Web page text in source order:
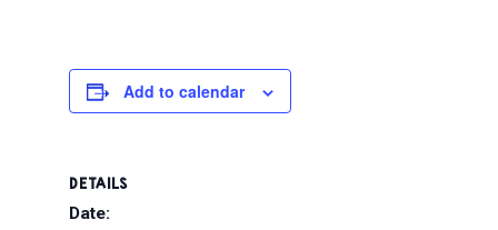
Add to calendar
DETAILS
Date: